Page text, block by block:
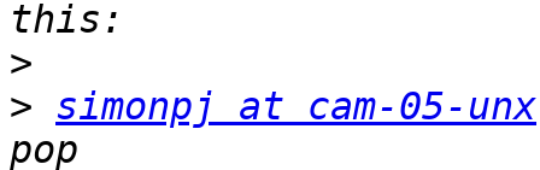
>
> simonpj at cam-05-unx